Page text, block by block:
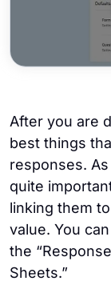
After you are
best things
responses.
quite
linking them
value. You
the
Sheets.”